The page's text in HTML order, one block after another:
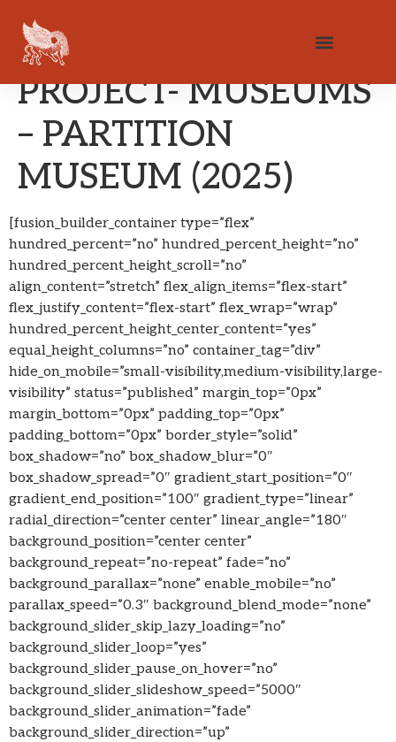
PROJECT- MUSEUMS
– PARTITION
MUSEUM (2025)
[fusion_builder_container type=”flex”
hundred_percent=”no” hundred_percent_height=”no”
hundred_percent_height_scroll=”no”
align_content=”stretch” flex_align_items=”flex-start”
flex_justify_content=”flex-start” flex_wrap=”wrap”
hundred_percent_height_center_content=”yes”
equal_height_columns=”no” container_tag=”div”
hide_on_mobile=”small-visibility,medium-visibility,large-
visibility” status=”published” margin_top=”0px”
margin_bottom=”0px” padding_top=”0px”
padding_bottom=”0px” border_style=”solid”
box_shadow=”no” box_shadow_blur=”0″
box_shadow_spread=”0″ gradient_start_position=”0″
gradient_end_position=”100″ gradient_type=”linear”
radial_direction=”center center” linear_angle=”180″
background_position=”center center”
background_repeat=”no-repeat” fade=”no”
background_parallax=”none” enable_mobile=”no”
parallax_speed=”0.3″ background_blend_mode=”none”
background_slider_skip_lazy_loading=”no”
background_slider_loop=”yes”
background_slider_pause_on_hover=”no”
background_slider_slideshow_speed=”5000″
background_slider_animation=”fade”
background_slider_direction=”up”